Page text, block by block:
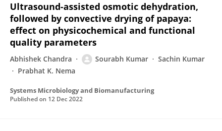
Ultrasound-assisted osmotic dehydration,
followed by convective drying of papaya:
effect on physicochemical and functional
quality parameters
Abhishek Chandra Sourabh Kumar
Sachin Kumar
Prabhat K. Nema
Systems Microbiology and Biomanufacturing
Published on 12 Dec 2022